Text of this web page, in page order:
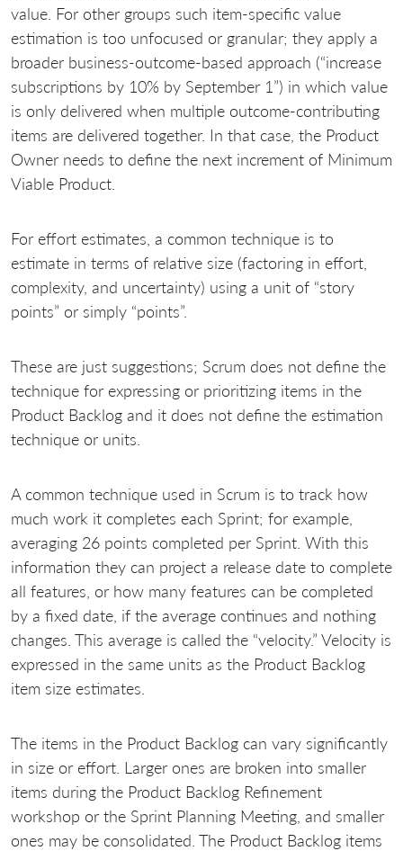
value. For other groups such item-specific value
estimation is too unfocused or granular; they apply a
broader business-outcome-based approach (“increase
subscriptions by 10% by September 1”) in which value
is only delivered when multiple outcome-contributing
items are delivered together. In that case, the Product
Owner needs to define the next increment of Minimum
Viable Product.
For effort estimates, a common technique is to
estimate in terms of relative size (factoring in effort,
complexity, and uncertainty) using a unit of “story
points” or simply “points”.
These are just suggestions; Scrum does not define the
technique for expressing or prioritizing items in the
Product Backlog and it does not define the estimation
technique or units.
A common technique used in Scrum is to track how
much work it completes each Sprint; for example,
averaging 26 points completed per Sprint. With this
information they can project a release date to complete
all features, or how many features can be completed
by a fixed date, if the average continues and nothing
changes. This average is called the “velocity.” Velocity is
expressed in the same units as the Product Backlog
item size estimates.
The items in the Product Backlog can vary significantly
in size or effort. Larger ones are broken into smaller
items during the Product Backlog Refinement
workshop or the Sprint Planning Meeting, and smaller
ones may be consolidated. The Product Backlog items